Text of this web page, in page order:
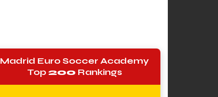
Madrid Euro Soccer Academy
Top200 Rankings